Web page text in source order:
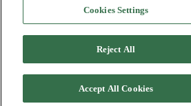
Cookies Settings
Reject All
Accept All Cookies